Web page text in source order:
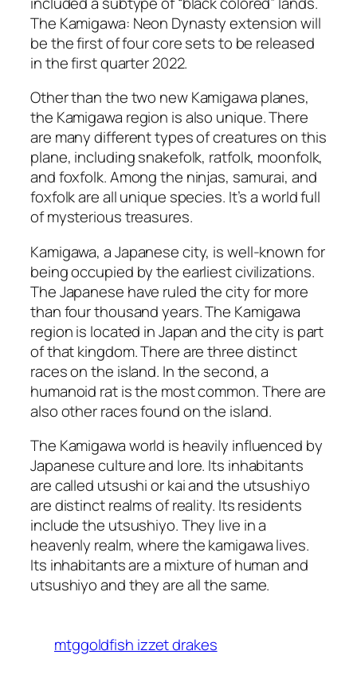
The Kamigawa: Neon Dynasty extension will
be the first of four core sets to be released
in the first quarter 2022.
Other than the two new Kamigawa planes,
the Kamigawa region is also unique. There
are many different types of creatures on this
plane, including snakefolk, ratfolk, moonfolk,
and foxfolk. Among the ninjas, samurai, and
foxfolk are all unique species. It’s a world full
of mysterious treasures.
Kamigawa, a Japanese city, is well-known for
being occupied by the earliest civilizations.
The Japanese have ruled the city for more
than four thousand years. The Kamigawa
region is located in Japan and the city is part
of that kingdom. There are three distinct
races on the island. In the second, a
humanoid rat is the most common. There are
also other races found on the island.
The Kamigawa world is heavily influenced by
Japanese culture and lore. Its inhabitants
are called utsushi or kai and the utsushiyo
are distinct realms of reality. Its residents
include the utsushiyo. They live in a
heavenly realm, where the kamigawa lives.
Its inhabitants are a mixture of human and
utsushiyo and they are all the same.
mtggoldfish izzet drakes